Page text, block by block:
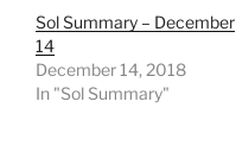
Sol Summary – December
14
December 14, 2018
In "Sol Summary"